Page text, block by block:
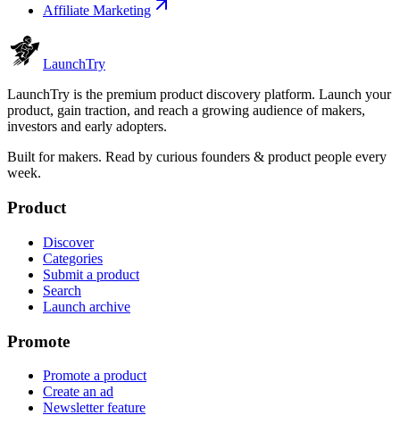
Affiliate Marketing
LaunchTry
LaunchTry is the premium product discovery platform. Launch your
product, gain traction, and reach a growing audience of makers,
investors and early adopters.
Built for makers. Read by curious founders & product people every
week.
Product
Discover
Categories
Submit a product
Search
Launch archive
Promote
Promote a product
Create an ad
Newsletter feature